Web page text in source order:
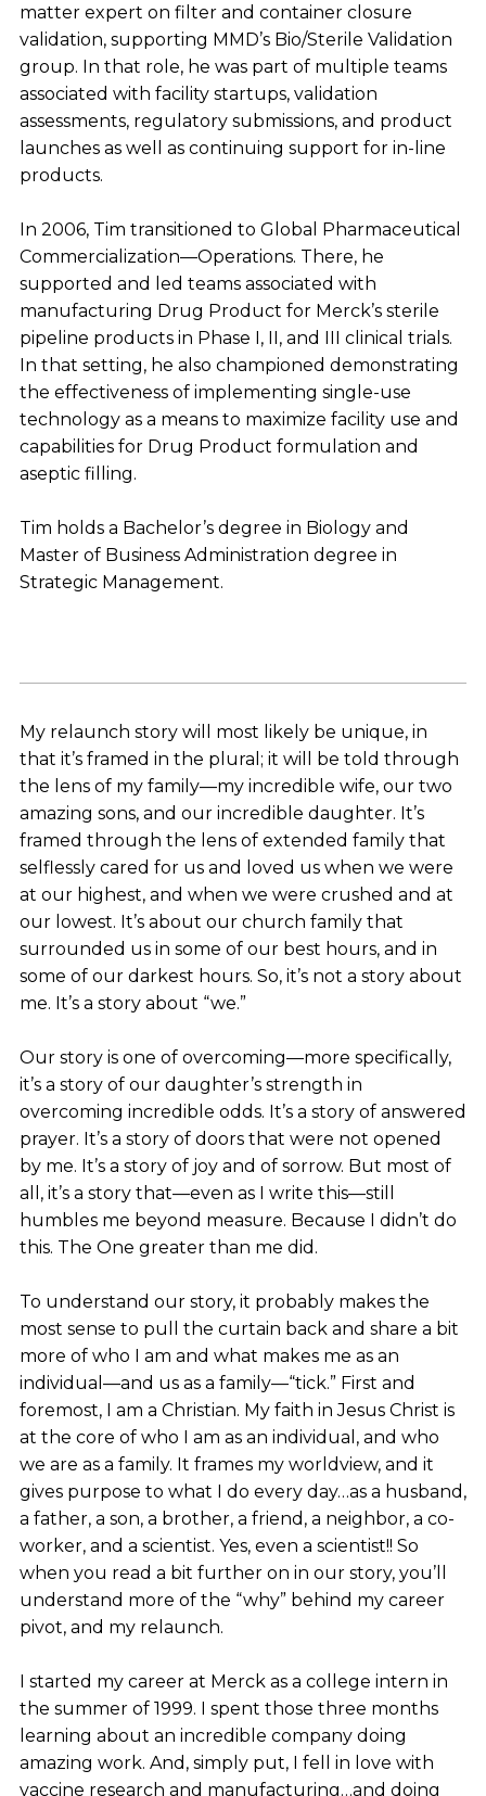
matter expert on filter and container closure
validation, supporting MMD’s Bio/Sterile Validation
group. In that role, he was part of multiple teams
associated with facility startups, validation
assessments, regulatory submissions, and product
launches as well as continuing support for in-line
products.
In 2006, Tim transitioned to Global Pharmaceutical
Commercialization—Operations. There, he
supported and led teams associated with
manufacturing Drug Product for Merck’s sterile
pipeline products in Phase I, II, and III clinical trials.
In that setting, he also championed demonstrating
the effectiveness of implementing single-use
technology as a means to maximize facility use and
capabilities for Drug Product formulation and
aseptic filling.
Tim holds a Bachelor’s degree in Biology and
Master of Business Administration degree in
Strategic Management.
My relaunch story will most likely be unique, in
that it’s framed in the plural; it will be told through
the lens of my family—my incredible wife, our two
amazing sons, and our incredible daughter. It’s
framed through the lens of extended family that
selflessly cared for us and loved us when we were
at our highest, and when we were crushed and at
our lowest. It’s about our church family that
surrounded us in some of our best hours, and in
some of our darkest hours. So, it’s not a story about
me. It’s a story about “we.”
Our story is one of overcoming—more specifically,
it’s a story of our daughter’s strength in
overcoming incredible odds. It’s a story of answered
prayer. It’s a story of doors that were not opened
by me. It’s a story of joy and of sorrow. But most of
all, it’s a story that—even as I write this—still
humbles me beyond measure. Because I didn’t do
this. The One greater than me did.
To understand our story, it probably makes the
most sense to pull the curtain back and share a bit
more of who I am and what makes me as an
individual—and us as a family—“tick.” First and
foremost, I am a Christian. My faith in Jesus Christ is
at the core of who I am as an individual, and who
we are as a family. It frames my worldview, and it
gives purpose to what I do every day…as a husband,
a father, a son, a brother, a friend, a neighbor, a co-
worker, and a scientist. Yes, even a scientist!! So
when you read a bit further on in our story, you’ll
understand more of the “why” behind my career
pivot, and my relaunch.
I started my career at Merck as a college intern in
the summer of 1999. I spent those three months
learning about an incredible company doing
amazing work. And, simply put, I fell in love with
vaccine research and manufacturing…and doing